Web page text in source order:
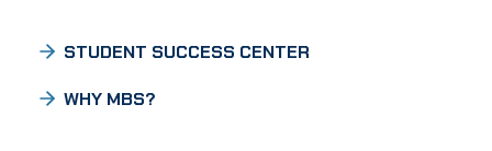
STUDENT SUCCESS CENTER
WHY MBS?